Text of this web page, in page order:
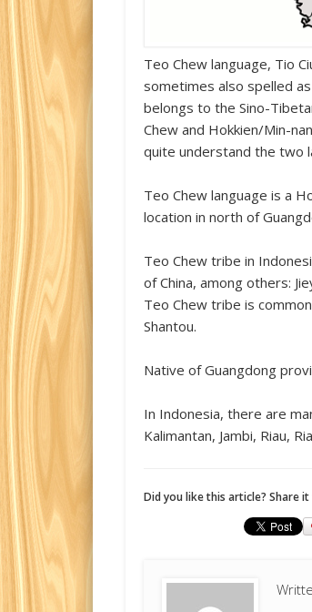
Teo Chew language, Tio
sometimes also spelled
belongs to the Sino-
Chew and Hokkien/Min-
quite understand the two
Teo Chew language is a
location in north of
Teo Chew tribe in
of China, among others:
Teo Chew tribe is
Shantou.
Native of Guangdong
In Indonesia, there are
Kalimantan, Jambi, Riau,
Did you like this article? Share